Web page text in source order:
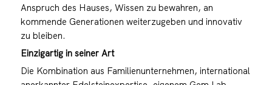
Anspruch des Hauses, Wissen zu bewahren, an
kommende Generationen weiterzugeben und innovativ
zu bleiben.
Einzigartig in seiner Art
Die Kombination aus Familienunternehmen, international